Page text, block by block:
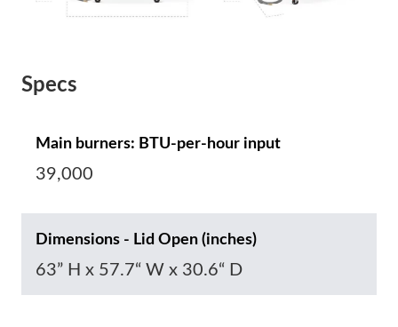
Specs
Main burners: BTU-per-hour input
39,000
Dimensions - Lid Open (inches)
63” H x 57.7“ W x 30.6“ D